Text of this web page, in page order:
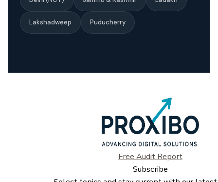
Lakshadweep Puducherry
Free Audit Report
Subscribe